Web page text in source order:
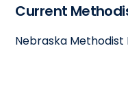
Current
Nebraska Methodist